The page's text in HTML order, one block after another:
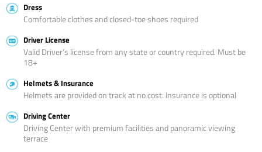
Dress
Comfortable clothes and closed-toe shoes required
Driver License
Valid Driver’s license from any state or country required. Must be
18+
Helmets & Insurance
Helmets are provided on track at no cost. Insurance is optional
Driving Center
Driving Center with premium facilities and panoramic viewing
terrace